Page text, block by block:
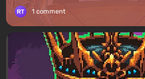
1 comment